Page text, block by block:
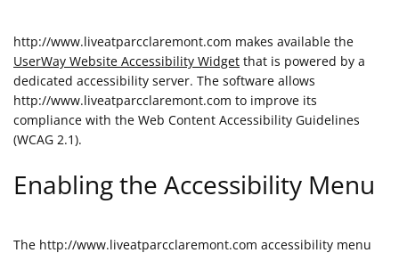
http://www.liveatparcclaremont.com makes available the
UserWay Website Accessibility Widget that is powered by a
dedicated accessibility server. The software allows
http://www.liveatparcclaremont.com to improve its
compliance with the Web Content Accessibility Guidelines
(WCAG 2.1).
Enabling the Accessibility Menu
The http://www.liveatparcclaremont.com accessibility menu